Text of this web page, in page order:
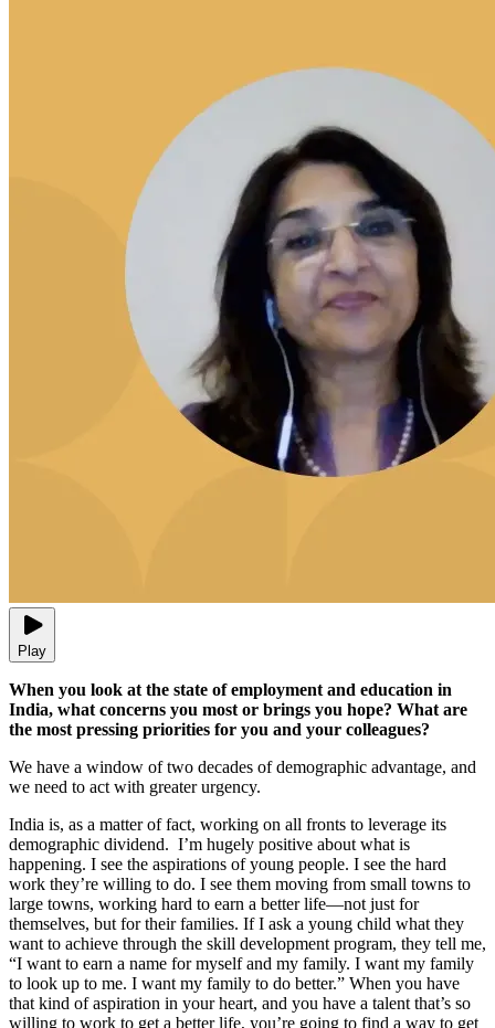
Play
When you look at the state of employment and education in
India, what concerns you most or brings you hope? What are
the most pressing priorities for you and your colleagues?
We have a window of two decades of demographic advantage, and
we need to act with greater urgency.
India is, as a matter of fact, working on all fronts to leverage its
demographic dividend. I’m hugely positive about what is
happening. I see the aspirations of young people. I see the hard
work they’re willing to do. I see them moving from small towns to
large towns, working hard to earn a better life—not just for
themselves, but for their families. If I ask a young child what they
want to achieve through the skill development program, they tell me,
“I want to earn a name for myself and my family. I want my family
to look up to me. I want my family to do better.” When you have
that kind of aspiration in your heart, and you have a talent that’s so
willing to work to get a better life, you’re going to find a way to get